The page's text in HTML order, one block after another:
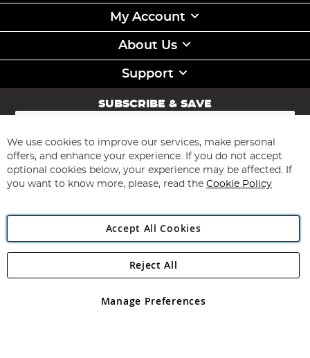
My Account
About Us
Support
SUBSCRIBE & SAVE
Sign
for
Our
Newsletter:
Subscribe
Angling Direct Plc
Angling Direct plc, 2D Wendover Road, Rackheath Industrial
registered in England and Wales No 05151321. VAT No GB 152140945
We use cookies to improve our services, make personal
offers, and enhance your experience. If you do not accept
optional cookies below, your experience may be affected. If
you want to know more, please, read the Cookie Policy
Accept All Cookies
Manage Preferences
Reject All